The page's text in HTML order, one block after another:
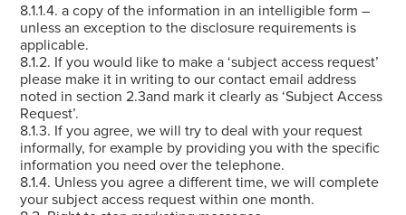
8.1.1.4. a copy of the information in an intelligible form –
unless an exception to the disclosure requirements is
applicable.
8.1.2. If you would like to make a ‘subject access request’
please make it in writing to our contact email address
noted in section 2.3and mark it clearly as ‘Subject Access
Request’.
8.1.3. If you agree, we will try to deal with your request
informally, for example by providing you with the specific
information you need over the telephone.
8.1.4. Unless you agree a different time, we will complete
your subject access request within one month.